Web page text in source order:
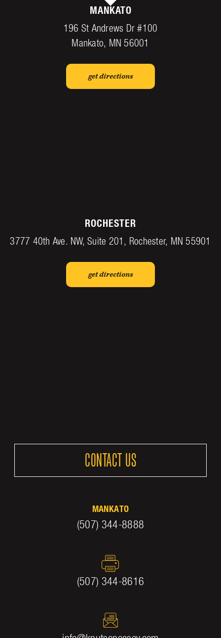
MANKATO
196 St Andrews Dr #100
Mankato, MN 56001
get directions
ROCHESTER
3777 40th Ave. NW, Suite 201, Rochester, MN 55901
get directions
CONTACT US
MANKATO
(507) 344-8888
(507) 344-8616